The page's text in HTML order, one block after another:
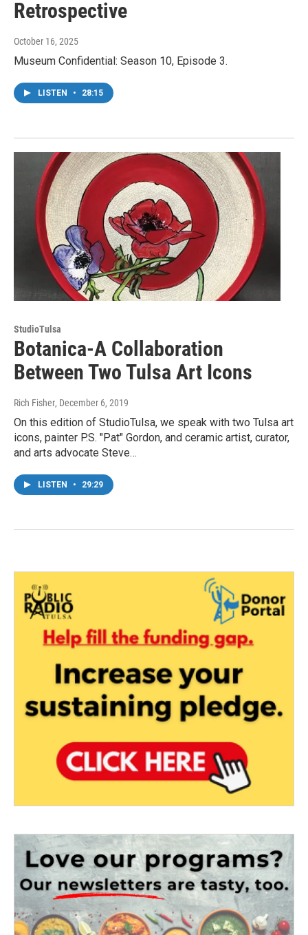
Retrospective
October 16, 2025
Museum Confidential: Season 10, Episode 3.
LISTEN • 28:15
StudioTulsa
Botanica-A Collaboration
Between Two Tulsa Art Icons
Rich Fisher, December 6, 2019
On this edition of StudioTulsa, we speak with two Tulsa art
icons, painter P.S. "Pat" Gordon, and ceramic artist, curator,
and arts advocate Steve…
LISTEN • 29:29